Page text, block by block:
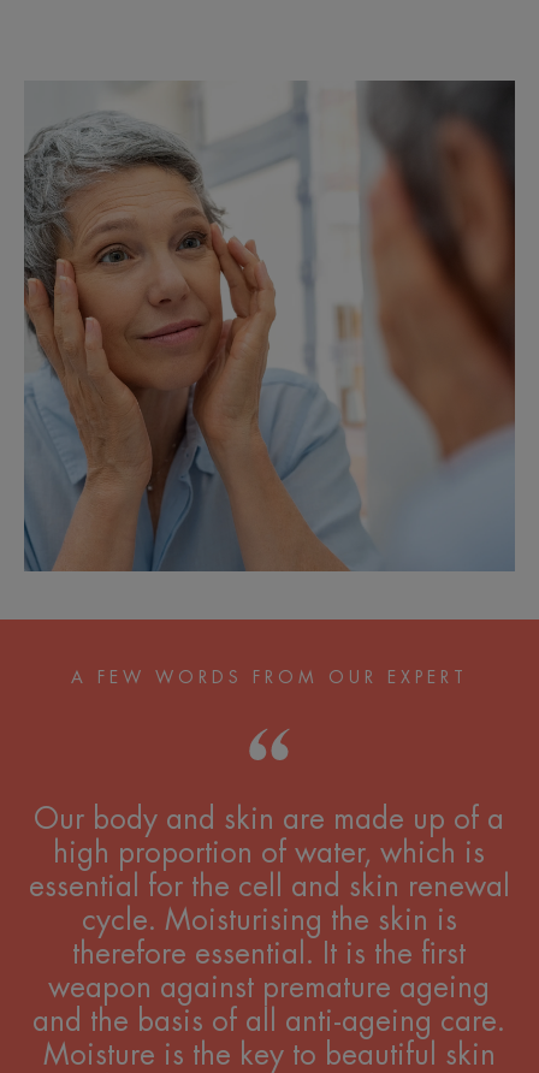
A FEW WORDS FROM OUR EXPERT
Our body and skin are made up of a
high proportion of water, which is
essential for the cell and skin renewal
cycle. Moisturising the skin is
therefore essential. It is the first
weapon against premature ageing
and the basis of all anti-ageing care.
Moisture is the key to beautiful skin